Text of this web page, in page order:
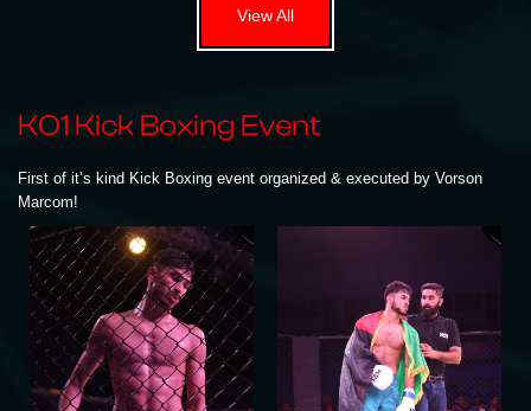
View All
KO1 Kick Boxing Event
First of it’s kind Kick Boxing event organized & executed by Vorson
Marcom!